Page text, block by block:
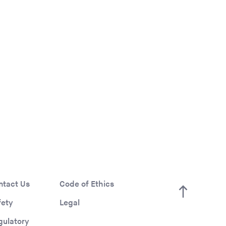
Us
Code of Ethics
Legal